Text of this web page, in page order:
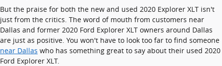
But the praise for both the new and used 2020 Explorer XLT isn't
just from the critics. The word of mouth from customers near
Dallas and former 2020 Ford Explorer XLT owners around Dallas
are just as positive. You won't have to look too far to find someone
near Dallas who has something great to say about their used 2020
Ford Explorer XLT.